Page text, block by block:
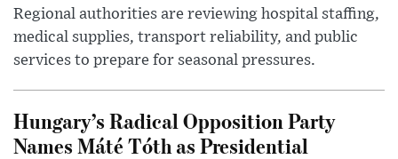
Regional authorities are reviewing hospital staffing,
medical supplies, transport reliability, and public
services to prepare for seasonal pressures.
Hungary’s Radical Opposition Party
Names Máté Tóth as Presidential